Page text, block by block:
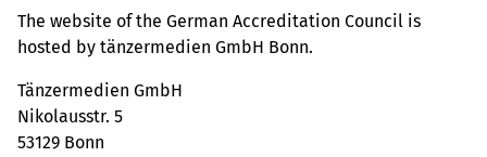
The website of the German Accreditation Council is
hosted by tänzermedien GmbH Bonn.
Tänzermedien GmbH
Nikolausstr. 5
53129 Bonn